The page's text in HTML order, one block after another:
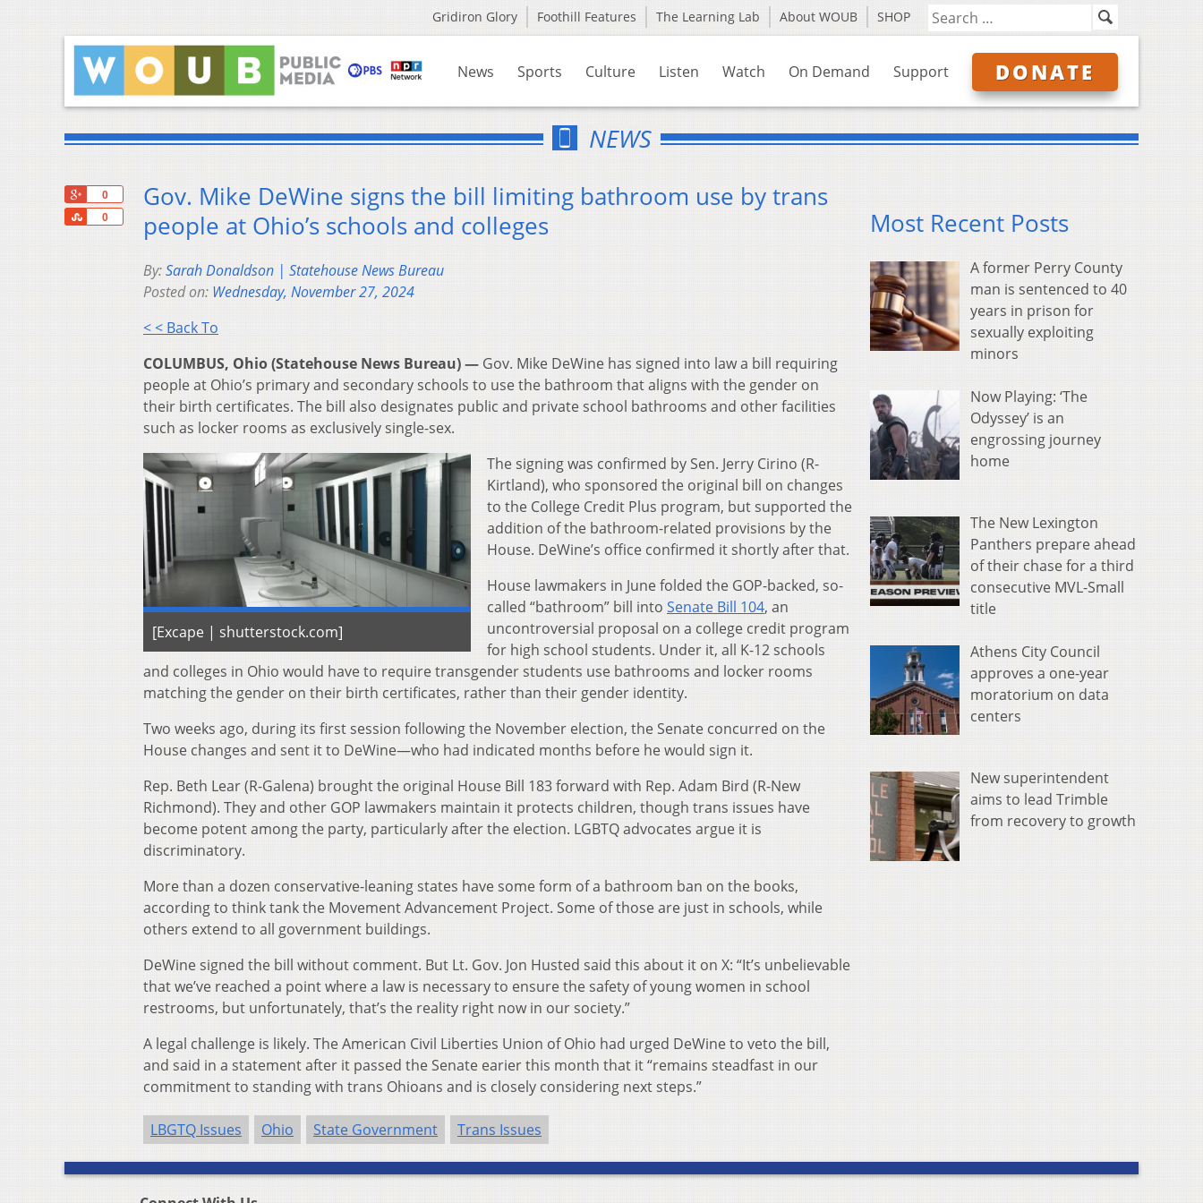
Gridiron Glory Foothill Features The Learning Lab About WOUB SHOP
News Sports Culture Listen Watch On Demand Support DONATE
NEWS
0
0
Share
Gov. Mike DeWine signs the bill limiting bathroom use by trans
people at Ohio’s schools and colleges
By:Sarah Donaldson | Statehouse News Bureau
Posted on: Wednesday, November 27, 2024
< < Back To
COLUMBUS, Ohio (Statehouse News Bureau) — Gov. Mike DeWine has signed into law a bill requiring
people at Ohio’s primary and secondary schools to use the bathroom that aligns with the gender on
their birth certificates. The bill also designates public and private school bathrooms and other facilities
such as locker rooms as exclusively single-sex.
[Excape | shutterstock.com]
The signing was confirmed by Sen. Jerry Cirino (R-
Kirtland), who sponsored the original bill on changes
to the College Credit Plus program, but supported the
addition of the bathroom-related provisions by the
House. DeWine’s office confirmed it shortly after that.
House lawmakers in June folded the GOP-backed, so-
called “bathroom” bill into Senate Bill 104, an
uncontroversial proposal on a college credit program
for high school students. Under it, all K-12 schools
and colleges in Ohio would have to require transgender students use bathrooms and locker rooms
matching the gender on their birth certificates, rather than their gender identity.
Two weeks ago, during its first session following the November election, the Senate concurred on the
House changes and sent it to DeWine—who had indicated months before he would sign it.
Rep. Beth Lear (R-Galena) brought the original House Bill 183 forward with Rep. Adam Bird (R-New
Richmond). They and other GOP lawmakers maintain it protects children, though trans issues have
become potent among the party, particularly after the election. LGBTQ advocates argue it is
discriminatory.
More than a dozen conservative-leaning states have some form of a bathroom ban on the books,
according to think tank the Movement Advancement Project. Some of those are just in schools, while
others extend to all government buildings.
DeWine signed the bill without comment. But Lt. Gov. Jon Husted said this about it on X: “It’s unbelievable
that we’ve reached a point where a law is necessary to ensure the safety of young women in school
restrooms, but unfortunately, that’s the reality right now in our society.”
A legal challenge is likely. The American Civil Liberties Union of Ohio had urged DeWine to veto the bill,
and said in a statement after it passed the Senate earier this month that it “remains steadfast in our
commitment to standing with trans Ohioans and is closely considering next steps.”
LBGTQ Issues Ohio State Government Trans Issues
Most Recent Posts
A former Perry County
man is sentenced to 40
years in prison for
sexually exploiting
minors
Now Playing: ‘The
Odyssey’ is an
engrossing journey
home
The New Lexington
Panthers prepare ahead
of their chase for a third
consecutive MVL-Small
title
Athens City Council
approves a one-year
moratorium on data
centers
New superintendent
aims to lead Trimble
from recovery to growth